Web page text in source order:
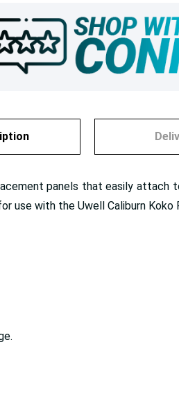
panels that easily
use with the Uwell Caliburn Koko